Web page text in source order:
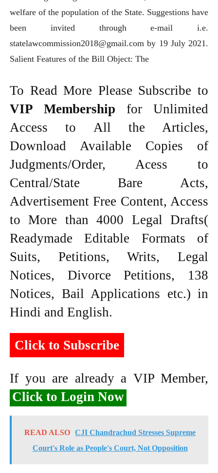
welfare of the population of the State. Suggestions have
been invited through e-mail i.e.
statelawcommission2018@gmail.com by 19 July 2021.
Salient Features of the Bill Object: The
To Read More Please Subscribe to
VIP Membership for Unlimited
Access to All the Articles,
Download Available Copies of
Judgments/Order, Acess to
Central/State Bare Acts,
Advertisement Free Content, Access
to More than 4000 Legal Drafts(
Readymade Editable Formats of
Suits, Petitions, Writs, Legal
Notices, Divorce Petitions, 138
Notices, Bail Applications etc.) in
Hindi and English.
Click to Subscribe
If you are already a VIP Member,
Click to Login Now
READ ALSO CJI Chandrachud Stresses Supreme
Court's Role as People's Court, Not Opposition